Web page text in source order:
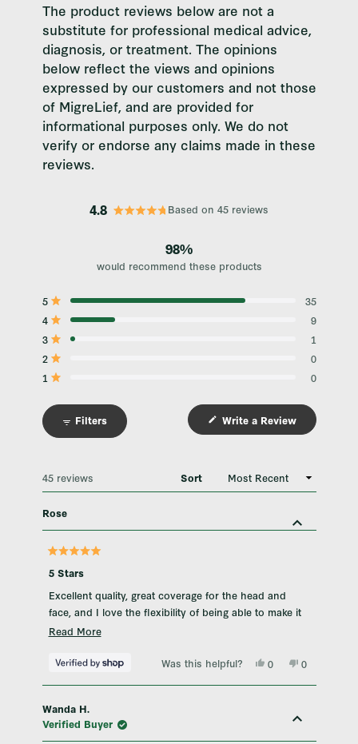
The product reviews below are not a
substitute for professional medical advice,
diagnosis, or treatment. The opinions
below reflect the views and opinions
expressed by our customers and not those
of MigreLief, and are provided for
informational purposes only. We do not
verify or endorse any claims made in these
reviews.
4.8
Rated
5
Based on 45 reviews
98%
would recommend these products
5 Rated out of 5 stars 35
Total
5
star
reviews:
35
4 Rated out of 5 stars
9
Total
4
star
reviews:
9
3 1
Total
3
star
reviews:
1
2 0
Total
2
star
reviews:
0
1 0
Total
1
star
reviews:
0
Filters Write a Review
(Opens
in
45 reviews Sort
Rose
Rated
5
out
5
stars
5 Stars
Excellent quality, great coverage for the head and
face, and I love the flexibility of being able to make it
hot or cold.
Read MoreRead
about
Was this helpful? Yes,
this
review
helpful.
0
people
voted
No,
this
review
not
0
people
voted
Wanda H.
Verified Buyer
Loading...